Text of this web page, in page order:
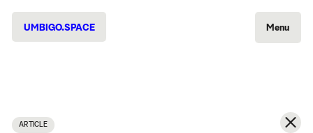
UMBIGO.SPACE Menu
ARTICLE